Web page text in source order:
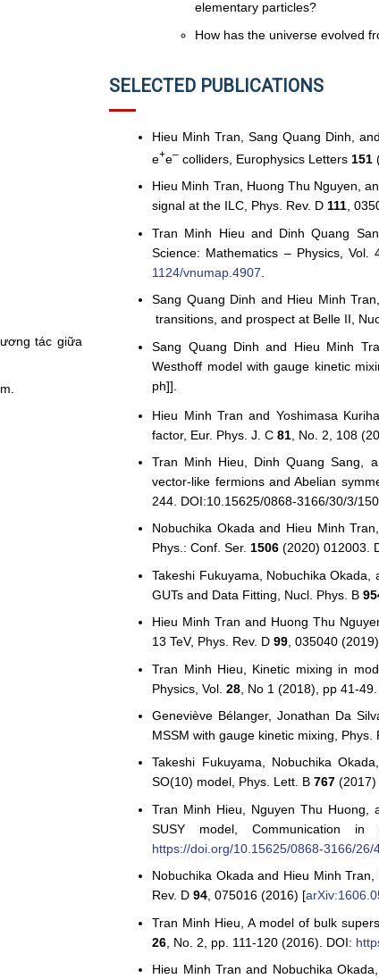
tác giữa
elementary particles?
How has the universe evolved
SELECTED PUBLICATIONS
Hieu Minh Tran, Sang Quang Dinh,
e+e– colliders, Europhysics Letters 151
Hieu Minh Tran, Huong Thu Nguyen,
signal at the ILC, Phys. Rev. D111,
Tran Minh Hieu and Dinh Quang
Science: Mathematics – Physics,
1124/vnumap.4907
Sang Quang Dinh and Hieu Minh
transitions, and prospect at Belle II,
Sang Quang Dinh and Hieu Minh
Westhoff model with gauge kinetic
ph]].
Hieu Minh Tran and Yoshimasa
factor, Eur. Phys. J. C81 , No. 2, 108
Tran Minh Hieu, Dinh Quang Sang,
vector-like fermions and Abelian
244. DOI:10.15625/0868-3166/30/3/
Nobuchika Okada and Hieu Minh
Phys.: Conf. Ser.1506 (2020) 012003.
Takeshi Fukuyama, Nobuchika
GUTs and Data Fitting, Nucl. Phys. B
Hieu Minh Tran and Huong Thu
13 TeV, Phys. Rev. D99 , 035040
Tran Minh Hieu, Kinetic mixing in
Physics, Vol.28 , No 1 (2018), pp 41-
Geneviève Bélanger, Jonathan Da
MSSM with gauge kinetic mixing, Phys.
Takeshi Fukuyama, Nobuchika
SO(10) model, Phys. Lett. B767
Tran Minh Hieu, Nguyen Thu Huong,
SUSY model, Communication
https://doi.org/10.15625/0868-3166/26/
Nobuchika Okada and Hieu Minh
Rev. D94 , 075016 (2016) [
Tran Minh Hieu, A model of bulk
26 , No. 2, pp. 111-120 (2016). DOI:
Hieu Minh Tran and Nobuchika